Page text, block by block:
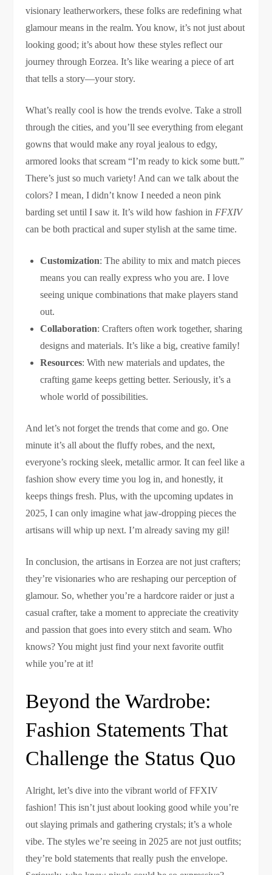
visionary leatherworkers, these folks are redefining what
glamour means in the realm. You know, it’s not just about
looking good; it’s about how these styles reflect our
journey through Eorzea. It’s like wearing a piece of art
that tells a story—your story.
What’s really cool is how the trends evolve. Take a stroll
through the cities, and you’ll see everything from elegant
gowns that would make any royal jealous to edgy,
armored looks that scream “I’m ready to kick some butt.”
There’s just so much variety! And can we talk about the
colors? I mean, I didn’t know I needed a neon pink
barding set until I saw it. It’s wild how fashion in FFXIV
can be both practical and super stylish at the same time.
Customization: The ability to mix and match pieces
means you can really express who you are. I love
seeing unique combinations that make players stand
out.
Collaboration: Crafters often work together, sharing
designs and materials. It’s like a big, creative family!
Resources: With new materials and updates, the
crafting game keeps getting better. Seriously, it’s a
whole world of possibilities.
And let’s not forget the trends that come and go. One
minute it’s all about the fluffy robes, and the next,
everyone’s rocking sleek, metallic armor. It can feel like a
fashion show every time you log in, and honestly, it
keeps things fresh. Plus, with the upcoming updates in
2025, I can only imagine what jaw-dropping pieces the
artisans will whip up next. I’m already saving my gil!
In conclusion, the artisans in Eorzea are not just crafters;
they’re visionaries who are reshaping our perception of
glamour. So, whether you’re a hardcore raider or just a
casual crafter, take a moment to appreciate the creativity
and passion that goes into every stitch and seam. Who
knows? You might just find your next favorite outfit
while you’re at it!
Beyond the Wardrobe:
Fashion Statements That
Challenge the Status Quo
Alright, let’s dive into the vibrant world of FFXIV
fashion! This isn’t just about looking good while you’re
out slaying primals and gathering crystals; it’s a whole
vibe. The styles we’re seeing in 2025 are not just outfits;
they’re bold statements that really push the envelope.